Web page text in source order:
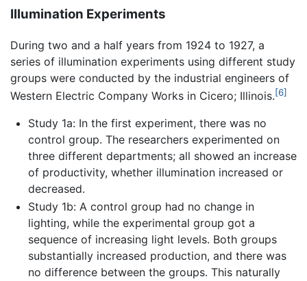
Illumination Experiments
During two and a half years from 1924 to 1927, a
series of illumination experiments using different study
groups were conducted by the industrial engineers of
Western Electric Company Works in Cicero; Illinois.[6]
Study 1a: In the first experiment, there was no
control group. The researchers experimented on
three different departments; all showed an increase
of productivity, whether illumination increased or
decreased.
Study 1b: A control group had no change in
lighting, while the experimental group got a
sequence of increasing light levels. Both groups
substantially increased production, and there was
no difference between the groups. This naturally